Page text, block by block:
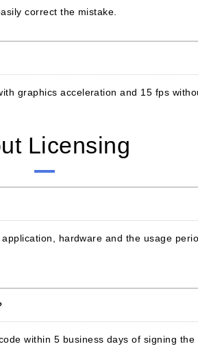
correct the mistake.
graphics acceleration and 15 fps
Licensing
hardware and the usage
within 5 business days of signing the